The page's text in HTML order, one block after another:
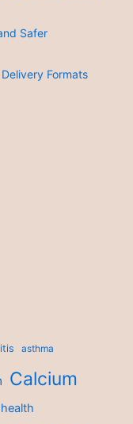
Safer
Formats
asthma
Calcium